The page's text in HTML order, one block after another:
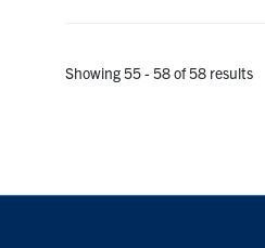
Showing 55 - 58 of 58 results